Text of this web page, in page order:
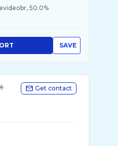
50.0%
SAVE
Get contact